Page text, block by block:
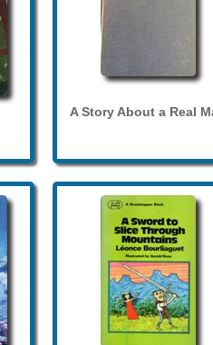
A Story About a Real